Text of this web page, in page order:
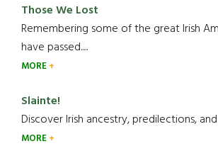
Those We Lost
Remembering some of the great Irish
have passed.....
MORE
Slainte!
Discover Irish ancestry, predilections, and
MORE